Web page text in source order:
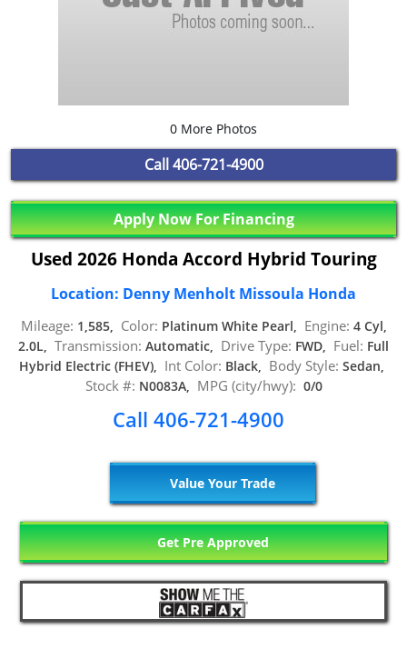
0 More Photos
Call 406-721-4900
Apply Now For Financing
Used 2026 Honda Accord Hybrid Touring
Location: Denny Menholt Missoula Honda
Mileage: 1,585, Color: Platinum White Pearl, Engine: 4 Cyl,
2.0L, Transmission: Automatic, Drive Type: FWD, Fuel: Full
Hybrid Electric (FHEV), Int Color: Black, Body Style: Sedan,
Stock #: N0083A, MPG (city/hwy): 0/0
Call 406-721-4900
Value Your Trade
Get Pre Approved